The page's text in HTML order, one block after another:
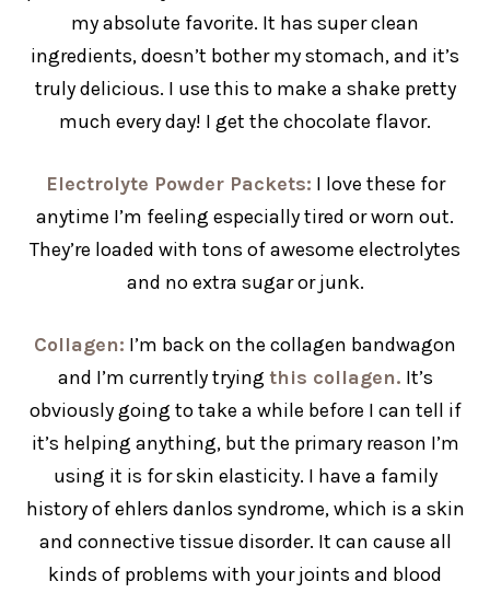
my absolute favorite. It has super clean
ingredients, doesn’t bother my stomach, and it’s
truly delicious. I use this to make a shake pretty
much every day! I get the chocolate flavor.
Electrolyte Powder Packets: I love these for
anytime I’m feeling especially tired or worn out.
They’re loaded with tons of awesome electrolytes
and no extra sugar or junk.
Collagen: I’m back on the collagen bandwagon
and I’m currently trying this collagen. It’s
obviously going to take a while before I can tell if
it’s helping anything, but the primary reason I’m
using it is for skin elasticity. I have a family
history of ehlers danlos syndrome, which is a skin
and connective tissue disorder. It can cause all
kinds of problems with your joints and blood